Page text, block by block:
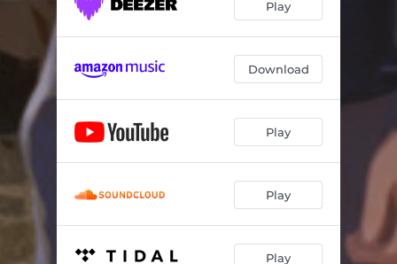
Play
Download
Play
Play
Play